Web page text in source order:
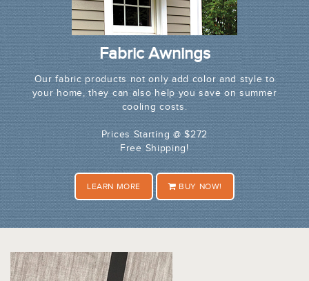
Fabric Awnings
Our fabric products not only add color and style to
your home, they can also help you save on summer
cooling costs.
Prices Starting @ $272
Free Shipping!
LEARN MORE BUY NOW!